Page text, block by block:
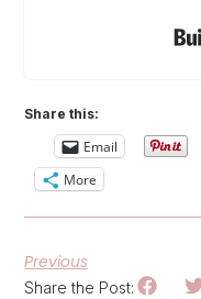
Share this:
Email
More
Previous
Share the Post: